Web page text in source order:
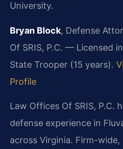
University.
Bryan Block, Defense
Of SRIS, P.C. — Licensed
State Trooper (15 years).
Profile
Law Offices Of SRIS, P.C.
defense experience in
across Virginia. Firm-wide,